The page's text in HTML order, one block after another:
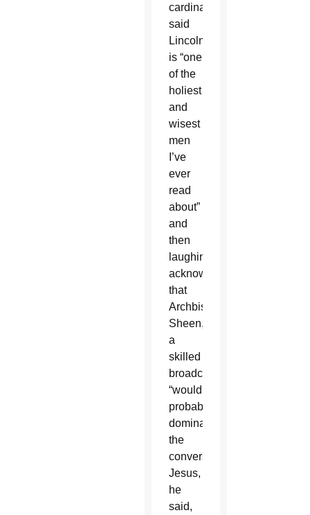
cardinal
said
Lincoln
is “one
of the
holiest
and
wisest
men
I’ve
ever
read
about”
and
then
laughingly
acknowledged
that
Archbishop
Sheen,
a
skilled
broadcaster,
“would
probably
dominate
the
conversation.”
Jesus,
he
said,